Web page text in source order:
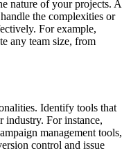
nature of your projects. A
the complexities or
For example,
any team size, from
Identify tools that
industry. For instance,
management tools,
control and issue